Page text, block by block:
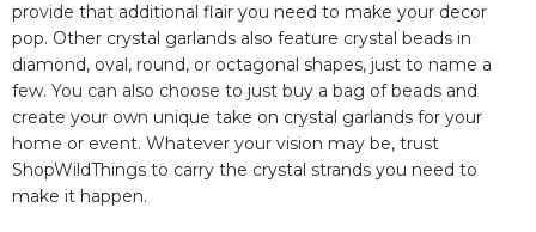
provide that additional flair you need to make your decor
pop. Other crystal garlands also feature crystal beads in
diamond, oval, round, or octagonal shapes, just to name a
few. You can also choose to just buy a bag of beads and
create your own unique take on crystal garlands for your
home or event. Whatever your vision may be, trust
ShopWildThings to carry the crystal strands you need to
make it happen.